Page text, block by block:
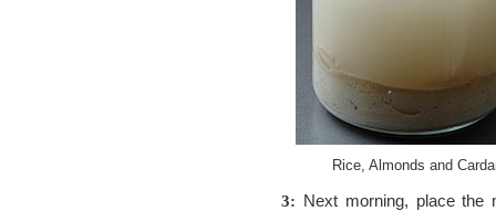
Rice, Almonds and
3: Next morning, place the